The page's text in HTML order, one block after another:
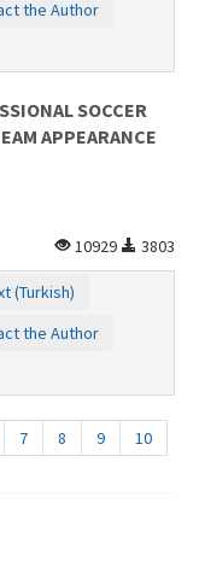
the Author
SOCCER
APPEARANCE
10929
3803
(Turkish)
the Author
7 8 9
10